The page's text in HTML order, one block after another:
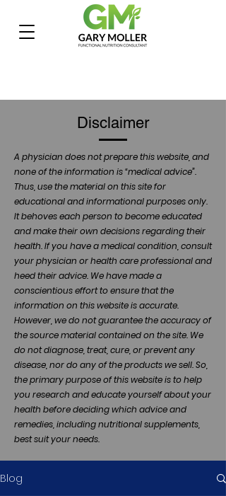
Disclaimer
A physician does not prepare this website, and
none of the information is “medical advice”.
Thus, use the material on this site for
educational and informational purposes only.
It behoves each person to become educated
and make their own decisions regarding their
health. If you have a medical condition, consult
your physician or health care professional and
heed their advice. We have made a
conscientious effort to ensure that the
information on this website is accurate.
However, we do not guarantee the accuracy of
the source material contained on the site. We
do not diagnose, treat, cure, or prevent any
disease, nor do any of the products we sell. So,
the primary purpose of this website is to help
you research and educate yourself about your
health before deciding which advice and
remedies, including nutritional supplements,
best suit your needs.
Blog